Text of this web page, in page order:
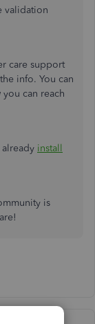
validation
care support
info. You can
can reach
install
is